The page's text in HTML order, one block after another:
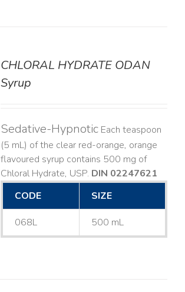
CHLORAL HYDRATE ODAN
Syrup
Sedative-HypnoticEach teaspoon
(5 mL) of the clear red-orange, orange
flavoured syrup contains 500 mg of
Chloral Hydrate, USP. DIN 02247621
CODE
SIZE
068L 500 mL